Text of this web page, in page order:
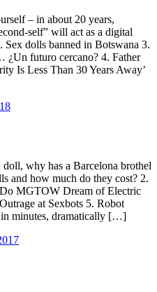
– in about 20 years,
self” will act as a digital
Sex dolls banned in Botswana 3.
¿Un futuro cercano? 4. Father
Is Less Than 30 Years Away’
why has a Barcelona brothel
and how much do they cost? 2.
MGTOW Dream of Electric
at Sexbots 5. Robot
minutes, dramatically […]